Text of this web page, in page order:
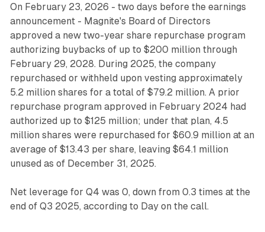
On February 23, 2026 - two days before the earnings
announcement - Magnite's Board of Directors
approved a new two-year share repurchase program
authorizing buybacks of up to $200 million through
February 29, 2028. During 2025, the company
repurchased or withheld upon vesting approximately
5.2 million shares for a total of $79.2 million. A prior
repurchase program approved in February 2024 had
authorized up to $125 million; under that plan, 4.5
million shares were repurchased for $60.9 million at an
average of $13.43 per share, leaving $64.1 million
unused as of December 31, 2025.
Net leverage for Q4 was 0, down from 0.3 times at the
end of Q3 2025, according to Day on the call.